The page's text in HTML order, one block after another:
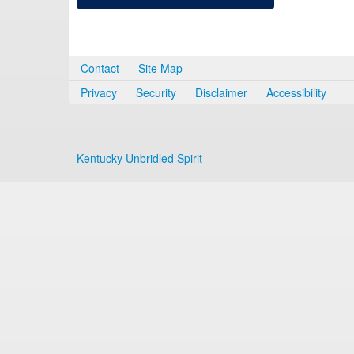
Contact
Site Map
Privacy
Security Disclaimer Accessibility
Kentucky Unbridled Spirit